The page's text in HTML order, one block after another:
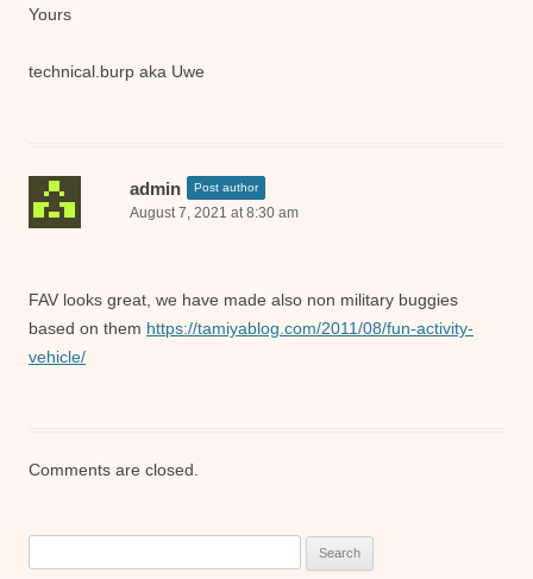
Yours
technical.burp aka Uwe
admin Post author
August 7, 2021 at 8:30 am
FAV looks great, we have made also non military buggies
based on them https://tamiyablog.com/2011/08/fun-activity-
vehicle/
Comments are closed.